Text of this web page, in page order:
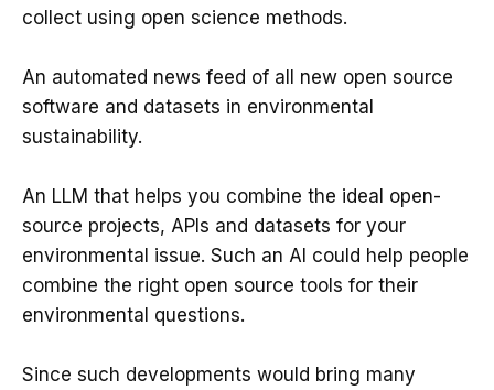
collect using open science methods.
An automated news feed of all new open source
software and datasets in environmental
sustainability.
An LLM that helps you combine the ideal open-
source projects, APIs and datasets for your
environmental issue. Such an AI could help people
combine the right open source tools for their
environmental questions.
Since such developments would bring many